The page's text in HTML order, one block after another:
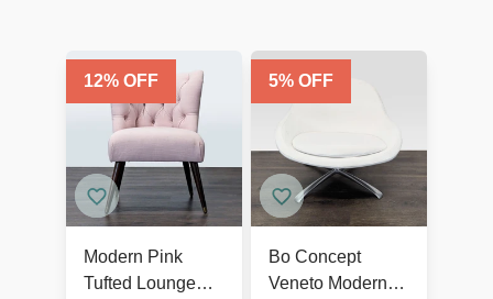
12% OFF
Modern Pink
Tufted Lounge
5% OFF
Bo Concept
Veneto Modern